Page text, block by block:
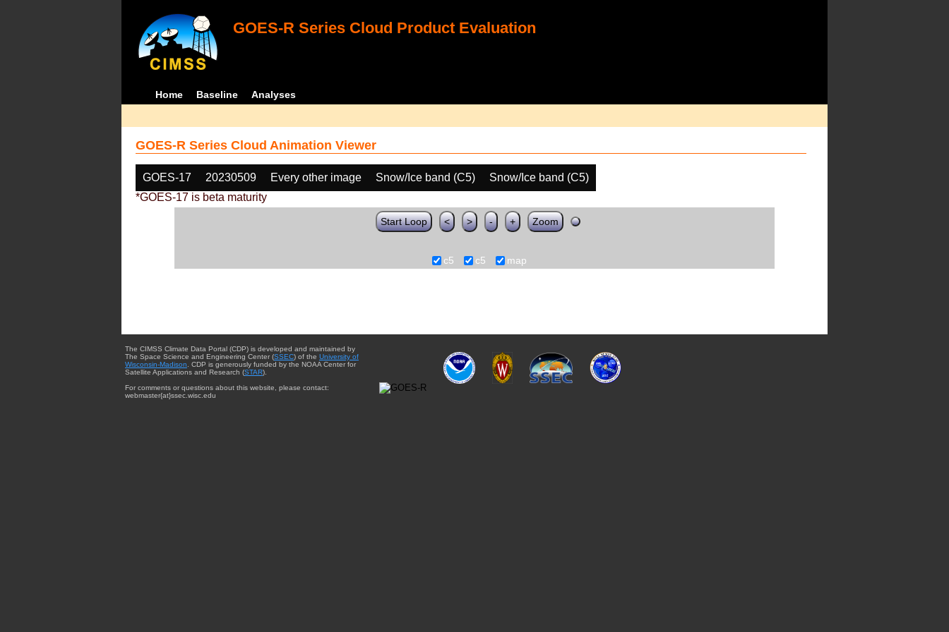
GOES-R Series Cloud Product Evaluation
Home Baseline Analyses
GOES-R Series Cloud Animation Viewer
GOES-17 20230509 Every other image Snow/Ice band (C5)
Snow/Ice band (C5)
*GOES-17 is beta maturity
Start Loop < > - + Zoom
c5 c5 map
The CIMSS Climate Data Portal (CDP) is developed and maintained by
The Space Science and Engineering Center (SSEC) of the University of
Wisconsin-Madison . CDP is generously funded by the NOAA Center for
Satellite Applications and Research (STAR).
For comments or questions about this website, please contact:
webmaster{at}ssec.wisc.edu